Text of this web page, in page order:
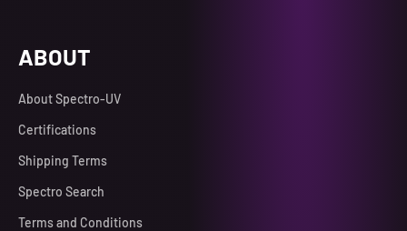
ABOUT
About Spectro-UV
Certifications
Shipping Terms
Spectro Search
Terms and Conditions